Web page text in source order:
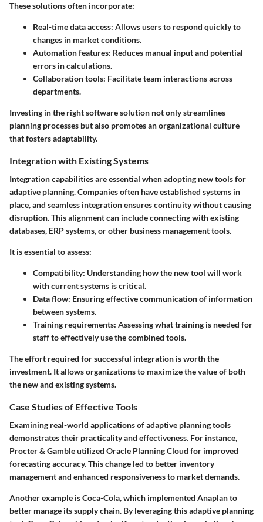
These solutions often incorporate:
Real-time data access: Allows users to respond quickly to
changes in market conditions.
Automation features: Reduces manual input and potential
errors in calculations.
Collaboration tools: Facilitate team interactions across
departments.
Investing in the right software solution not only streamlines
planning processes but also promotes an organizational culture
that fosters adaptability.
Integration with Existing Systems
Integration capabilities are essential when adopting new tools for
adaptive planning. Companies often have established systems in
place, and seamless integration ensures continuity without causing
disruption. This alignment can include connecting with existing
databases, ERP systems, or other business management tools.
It is essential to assess:
Compatibility: Understanding how the new tool will work
with current systems is critical.
Data flow: Ensuring effective communication of information
between systems.
Training requirements: Assessing what training is needed for
staff to effectively use the combined tools.
The effort required for successful integration is worth the
investment. It allows organizations to maximize the value of both
the new and existing systems.
Case Studies of Effective Tools
Examining real-world applications of adaptive planning tools
demonstrates their practicality and effectiveness. For instance,
Procter & Gambleutilized Oracle Planning Cloud for improved
forecasting accuracy. This change led to better inventory
management and enhanced responsiveness to market demands.
Another example isCoca-Cola, which implemented Anaplanto
better manage its supply chain. By leveraging this adaptive planning